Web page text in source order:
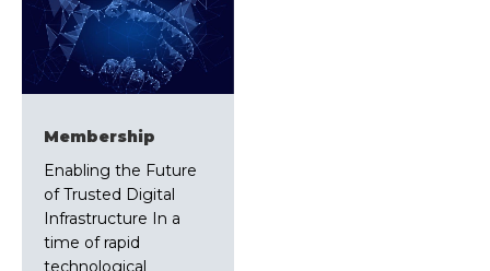
Membership
Enabling the Future
of Trusted Digital
Infrastructure In a
time of rapid
technological